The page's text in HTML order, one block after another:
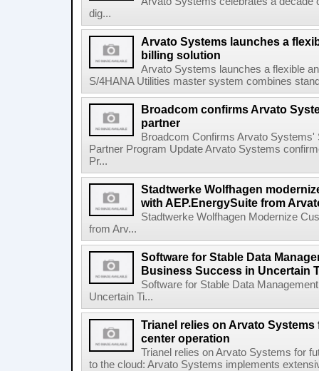
dig...
Arvato Systems launches a
billing solution
Arvato Systems launches a flexible
S/4HANA Utilities master system combines
Broadcom confirms Arvato
partner
Broadcom Confirms Arvato
Partner Program Update Arvato Systems
Pr...
Stadtwerke Wolfhagen
with AEP.EnergySuite from
Stadtwerke Wolfhagen Modernize
from Arv...
Software for Stable Data
Business Success in Uncertain
Software for Stable Data
Uncertain Ti...
Trianel relies on Arvato
center operation
Trianel relies on Arvato Systems for
to the cloud: Arvato Systems implements